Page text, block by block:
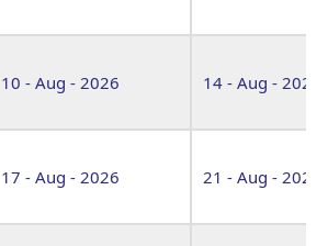
10 - Aug - 2026 14 - Aug - 2026
17 - Aug - 2026 21 - Aug - 2026